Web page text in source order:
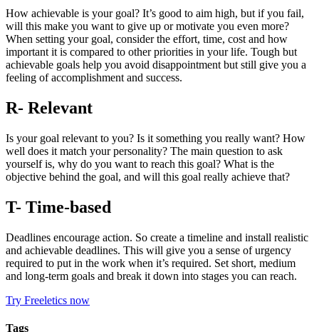
How achievable is your goal? It’s good to aim high, but if you fail,
will this make you want to give up or motivate you even more?
When setting your goal, consider the effort, time, cost and how
important it is compared to other priorities in your life. Tough but
achievable goals help you avoid disappointment but still give you a
feeling of accomplishment and success.
R- Relevant
Is your goal relevant to you? Is it something you really want? How
well does it match your personality? The main question to ask
yourself is, why do you want to reach this goal? What is the
objective behind the goal, and will this goal really achieve that?
T- Time-based
Deadlines encourage action. So create a timeline and install realistic
and achievable deadlines. This will give you a sense of urgency
required to put in the work when it’s required. Set short, medium
and long-term goals and break it down into stages you can reach.
Try Freeletics now
Tags